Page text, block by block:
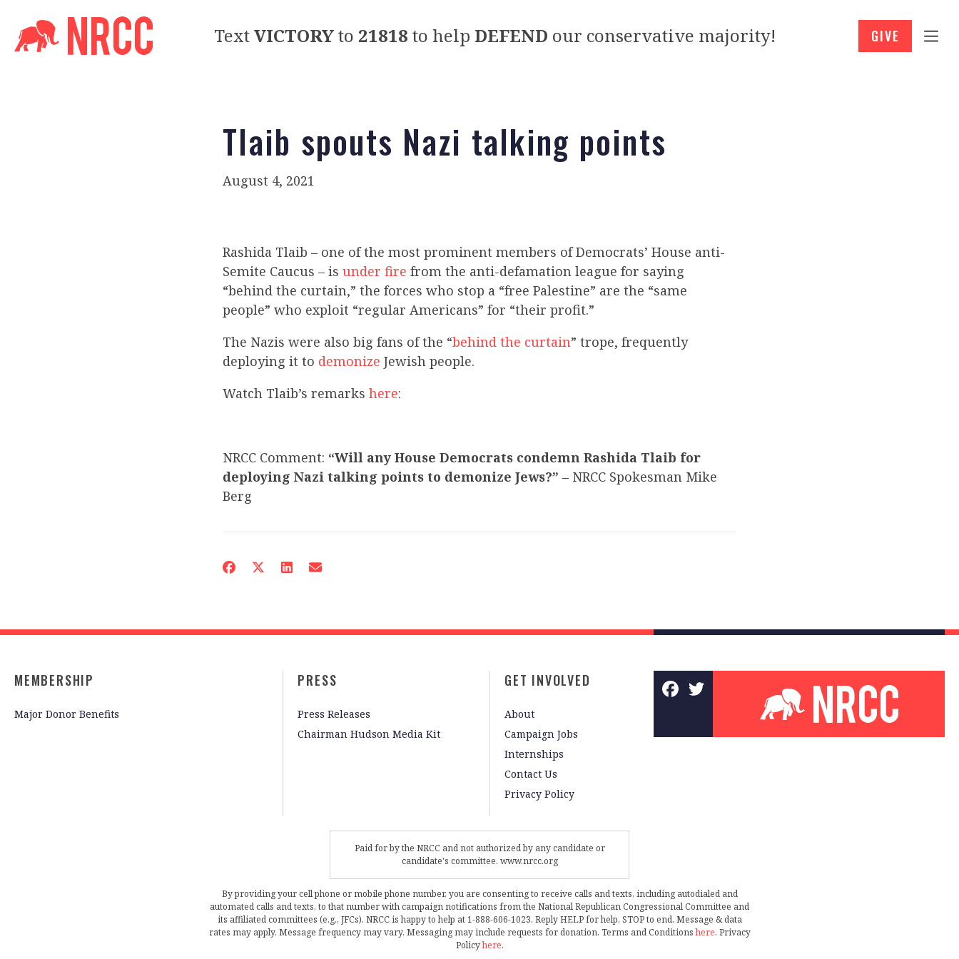
TextVICTORYto 21818 to help DEFEND our conservative majority! GIVE
Tlaib spouts Nazi talking points
August 4, 2021
Rashida Tlaib – one of the most prominent members of Democrats’ House anti-
Semite Caucus – is under fire from the anti-defamation league for saying
“behind the curtain,” the forces who stop a “free Palestine” are the “same
people” who exploit “regular Americans” for “their profit.”
The Nazis were also big fans of the “behind the curtain” trope, frequently
deploying it to demonize Jewish people.
Watch Tlaib’s remarks here:
NRCC Comment: “Will any House Democrats condemn Rashida Tlaib for
deploying Nazi talking points to demonize Jews?” – NRCC Spokesman Mike
Berg
MEMBERSHIP
Major Donor Benefits
PRESS
Press Releases
Chairman Hudson Media Kit
GET INVOLVED
About
Campaign Jobs
Internships
Contact Us
Privacy Policy
Paid for by the NRCC and not authorized by any candidate or
candidate's committee. www.nrcc.org
By providing your cell phone or mobile phone number, you are consenting to receive calls and texts, including autodialed and
automated calls and texts, to that number with campaign notifications from the National Republican Congressional Committee and
its affiliated committees (e.g., JFCs). NRCC is happy to help at 1-888-606-1023. Reply HELP for help, STOP to end. Message & data
rates may apply. Message frequency may vary. Messaging may include requests for donation. Terms and Conditionshere. Privacy
Policyhere.